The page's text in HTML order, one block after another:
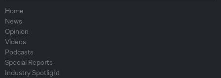
Home
News
Opinion
Videos
Podcasts
Special Reports
Industry Spotlight